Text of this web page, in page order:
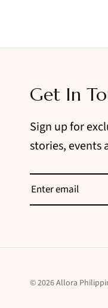
Get In
Sign up for
stories, events
© 2026Allora